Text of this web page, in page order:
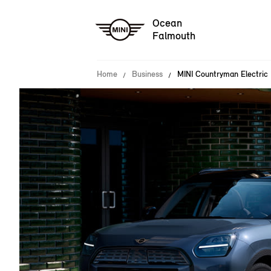
Ocean
Falmouth
Home Business MINI Countryman Electric